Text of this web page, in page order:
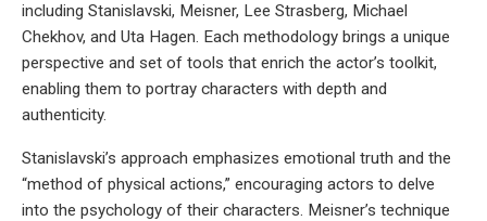
including Stanislavski, Meisner, Lee Strasberg, Michael
Chekhov, and Uta Hagen. Each methodology brings a unique
perspective and set of tools that enrich the actor’s toolkit,
enabling them to portray characters with depth and
authenticity.
Stanislavski’s approach emphasizes emotional truth and the
“method of physical actions,” encouraging actors to delve
into the psychology of their characters. Meisner’s technique